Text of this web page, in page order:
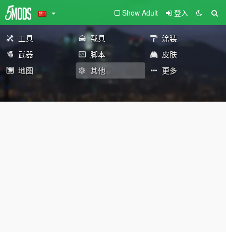
Show Adult 登入
工具 载具
涂装
武器
脚本
皮肤
地图
其他 更多